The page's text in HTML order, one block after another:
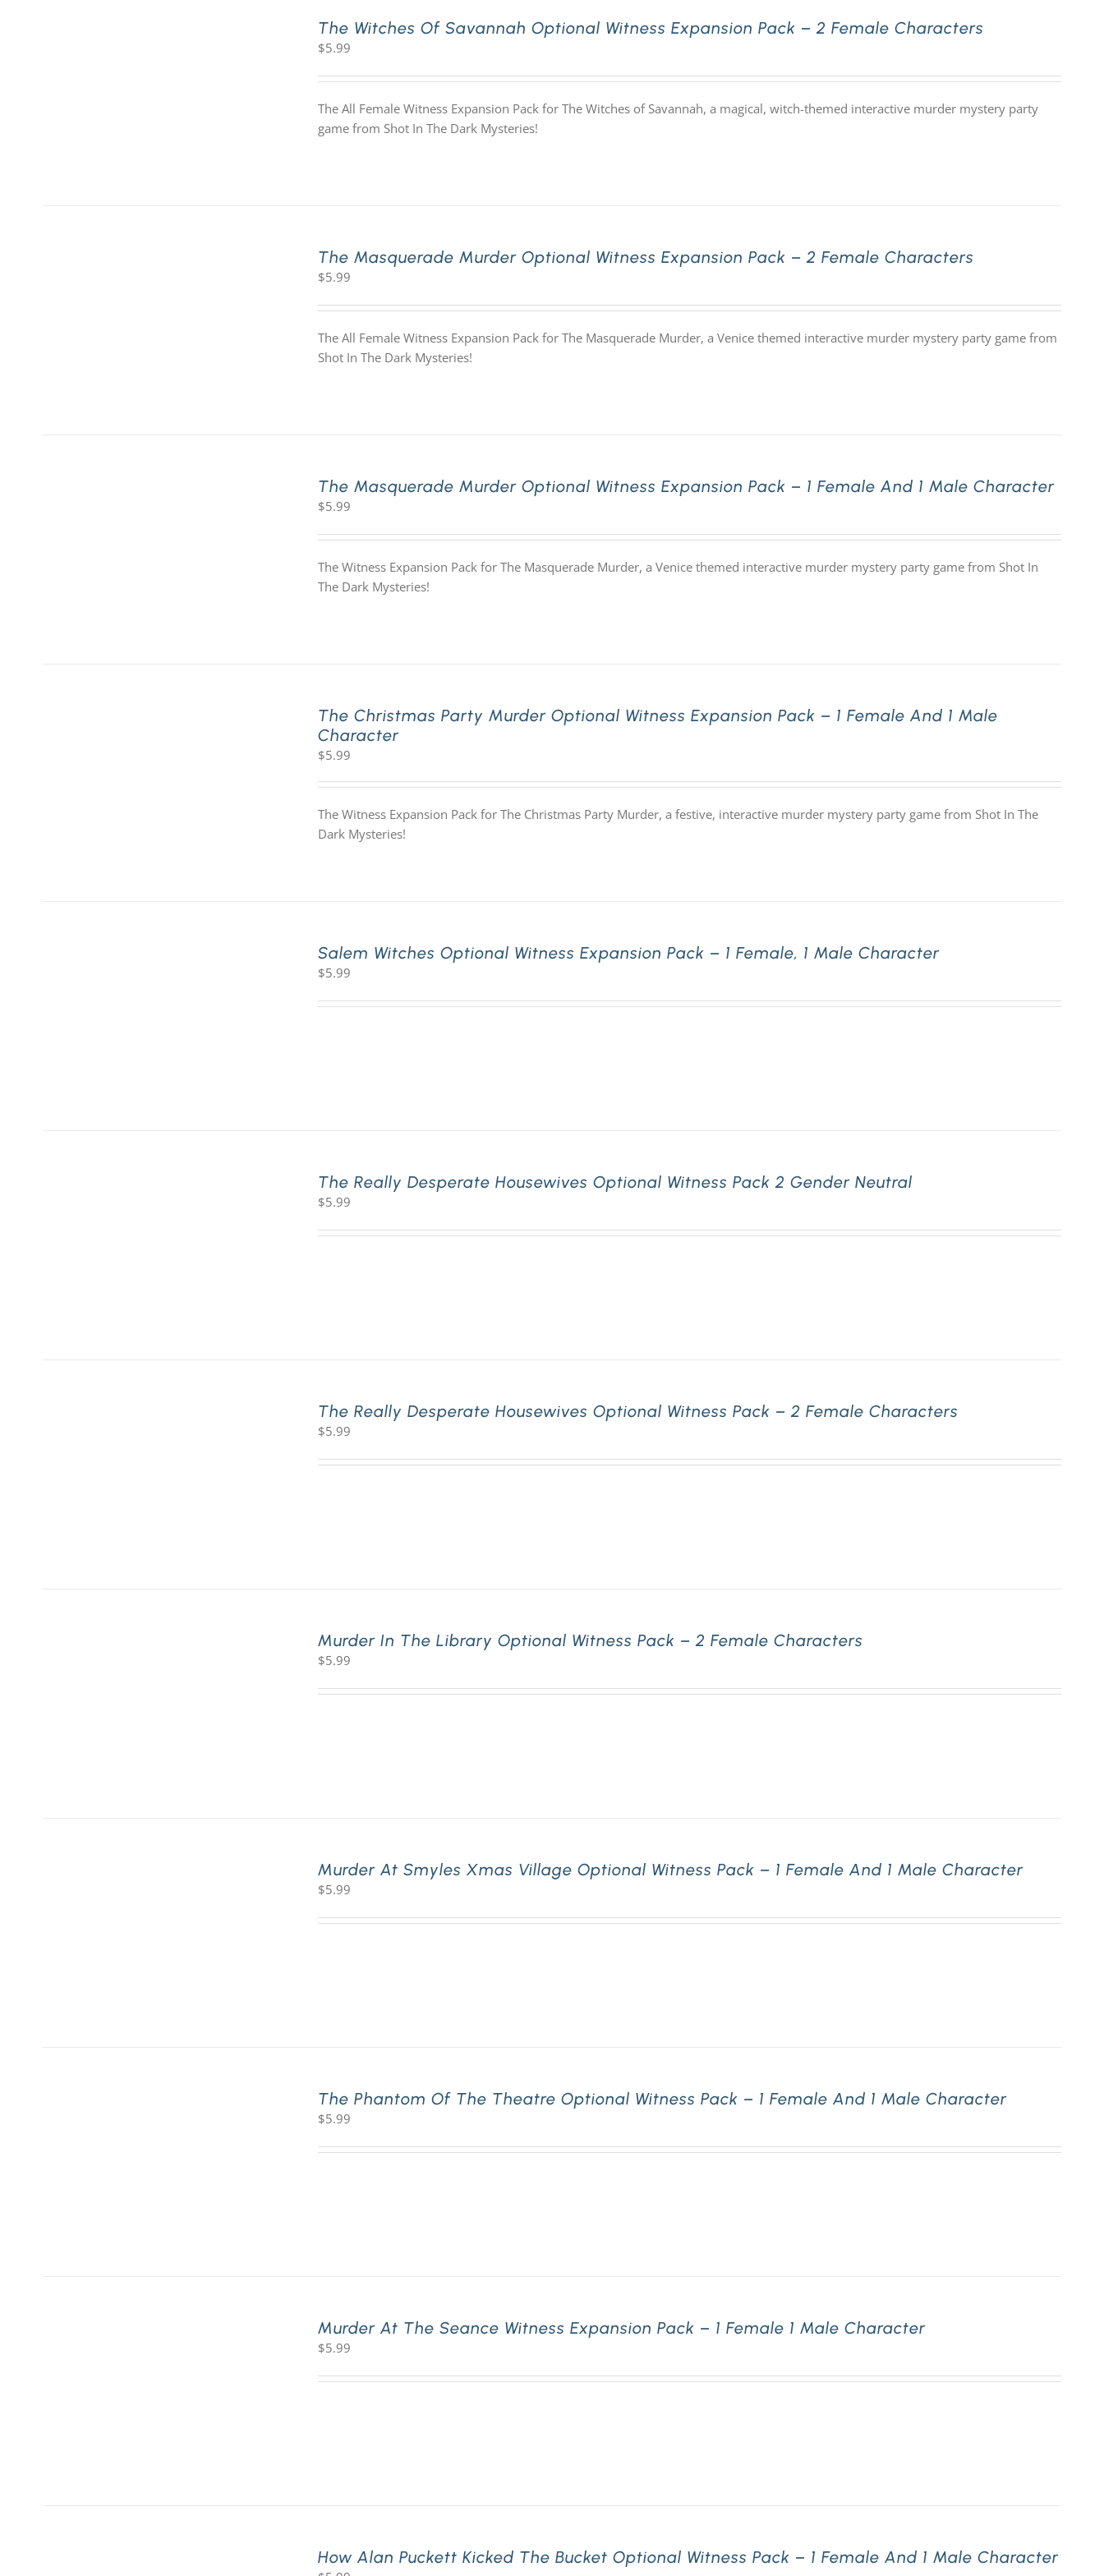
The Witches Of Savannah Optional Witness Expansion Pack – 2 Female Characters
$5.99
The All Female Witness Expansion Pack for The Witches of Savannah, a magical, witch-themed interactive murder mystery party
game from Shot In The Dark Mysteries!
The Masquerade Murder Optional Witness Expansion Pack – 2 Female Characters
$5.99
The All Female Witness Expansion Pack for The Masquerade Murder, a Venice themed interactive murder mystery party game from
Shot In The Dark Mysteries!
The Masquerade Murder Optional Witness Expansion Pack – 1 Female And 1 Male Character
$5.99
The Witness Expansion Pack for The Masquerade Murder, a Venice themed interactive murder mystery party game from Shot In
The Dark Mysteries!
The Christmas Party Murder Optional Witness Expansion Pack – 1 Female And 1 Male
Character
$5.99
The Witness Expansion Pack for The Christmas Party Murder, a festive, interactive murder mystery party game from Shot In The
Dark Mysteries!
Salem Witches Optional Witness Expansion Pack – 1 Female, 1 Male Character
$5.99
The Really Desperate Housewives Optional Witness Pack 2 Gender Neutral
$5.99
The Really Desperate Housewives Optional Witness Pack – 2 Female Characters
$5.99
Murder In The Library Optional Witness Pack – 2 Female Characters
$5.99
Murder At Smyles Xmas Village Optional Witness Pack – 1 Female And 1 Male Character
$5.99
The Phantom Of The Theatre Optional Witness Pack – 1 Female And 1 Male Character
$5.99
Murder At The Seance Witness Expansion Pack – 1 Female 1 Male Character
$5.99
How Alan Puckett Kicked The Bucket Optional Witness Pack – 1 Female And 1 Male Character